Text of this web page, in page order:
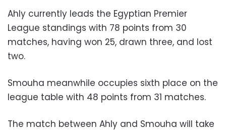
Ahly currently leads the Egyptian Premier
League standings with 78 points from 30
matches, having won 25, drawn three, and lost
two.
Smouha meanwhile occupies sixth place on the
league table with 48 points from 31 matches.
The match between Ahly and Smouha will take